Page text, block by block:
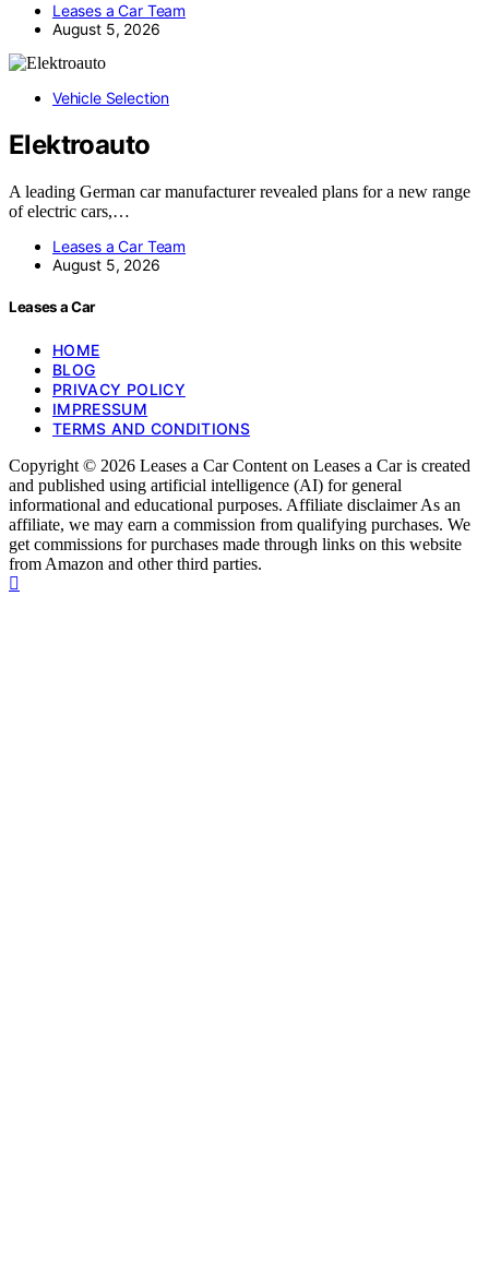
Leases a Car Team
August 5, 2026
Vehicle Selection
Elektroauto
A leading German car manufacturer revealed plans for a new range
of electric cars,…
Leases a Car Team
August 5, 2026
Leases a Car
HOME
BLOG
PRIVACY POLICY
IMPRESSUM
TERMS AND CONDITIONS
Copyright © 2026 Leases a Car Content on Leases a Car is created
and published using artificial intelligence (AI) for general
informational and educational purposes. Affiliate disclaimer As an
affiliate, we may earn a commission from qualifying purchases. We
get commissions for purchases made through links on this website
from Amazon and other third parties.